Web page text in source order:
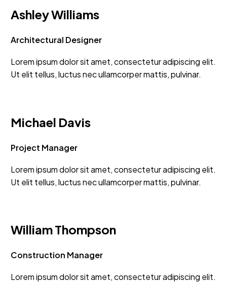
Ashley Williams
Architectural Designer
Lorem ipsum dolor sit amet, consectetur adipiscing elit.
Ut elit tellus, luctus nec ullamcorper mattis, pulvinar.
Michael Davis
Project Manager
Lorem ipsum dolor sit amet, consectetur adipiscing elit.
Ut elit tellus, luctus nec ullamcorper mattis, pulvinar.
William Thompson
Construction Manager
Lorem ipsum dolor sit amet, consectetur adipiscing elit.